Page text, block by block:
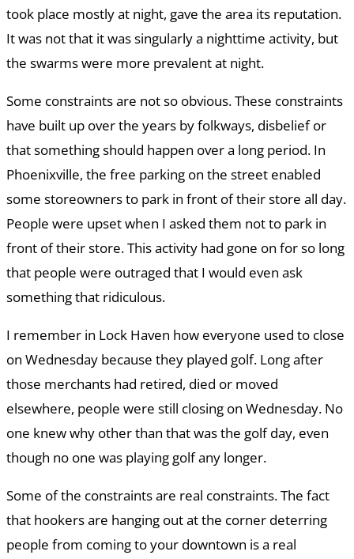
took place mostly at night, gave the area its reputation.
It was not that it was singularly a nighttime activity, but
the swarms were more prevalent at night.
Some constraints are not so obvious. These constraints
have built up over the years by folkways, disbelief or
that something should happen over a long period. In
Phoenixville, the free parking on the street enabled
some storeowners to park in front of their store all day.
People were upset when I asked them not to park in
front of their store. This activity had gone on for so long
that people were outraged that I would even ask
something that ridiculous.
I remember in Lock Haven how everyone used to close
on Wednesday because they played golf. Long after
those merchants had retired, died or moved
elsewhere, people were still closing on Wednesday. No
one knew why other than that was the golf day, even
though no one was playing golf any longer.
Some of the constraints are real constraints. The fact
that hookers are hanging out at the corner deterring
people from coming to your downtown is a real